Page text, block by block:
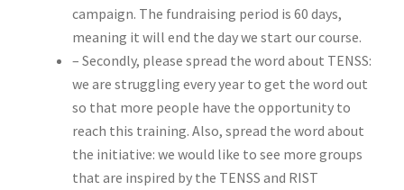
campaign. The fundraising period is 60 days,
meaning it will end the day we start our course.
– Secondly, please spread the word about TENSS:
we are struggling every year to get the word out
so that more people have the opportunity to
reach this training. Also, spread the word about
the initiative: we would like to see more groups
that are inspired by the TENSS and RIST